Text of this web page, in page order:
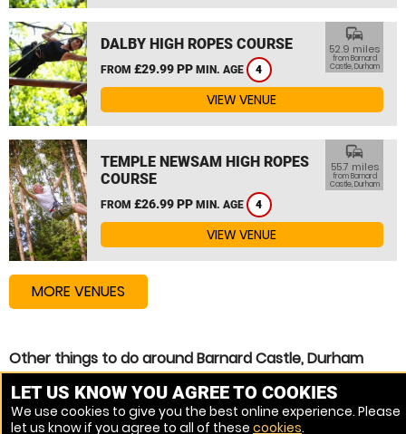
DALBY HIGH ROPES COURSE
FROM £29.99 PP MIN. AGE 4
commute
52.9 miles
from Barnard
Castle, Durham
VIEW VENUE
TEMPLE NEWSAM HIGH ROPES
COURSE
FROM £26.99 PP MIN. AGE 4
commute
55.7 miles
from Barnard
Castle, Durham
VIEW VENUE
MORE VENUES
Other things to do around Barnard Castle, Durham
Assault Course near Barnard Castle, Durham
Zip Wire near Barnard Castle, Durham
LET US KNOW YOU AGREE TO COOKIES
We use cookies to give you the best online experience. Please
let us know if you agree to all of these cookies.